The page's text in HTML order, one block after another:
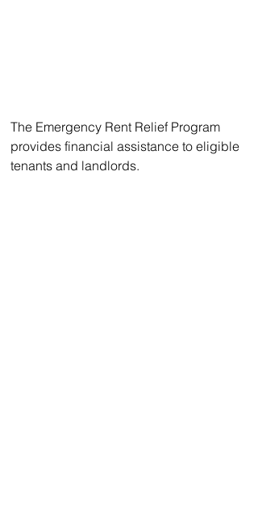
The Emergency Rent Relief Program
provides financial assistance to eligible
tenants and landlords.